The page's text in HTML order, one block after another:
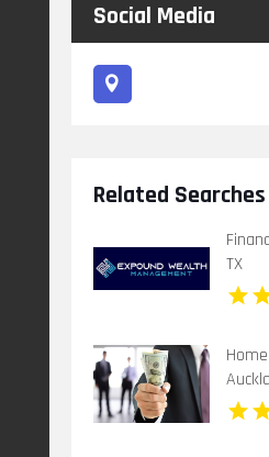
Social Media
Related Searches
TX